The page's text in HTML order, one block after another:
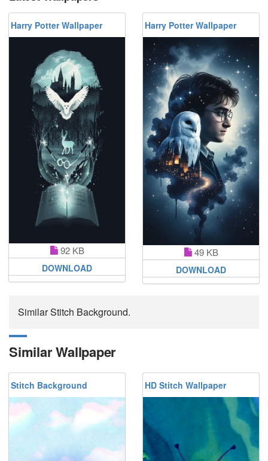
Harry Potter Wallpaper
92 KB
DOWNLOAD
Harry Potter Wallpaper
49 KB
DOWNLOAD
Similar Stitch Background.
Similar Wallpaper
Stitch Background HD Stitch Wallpaper